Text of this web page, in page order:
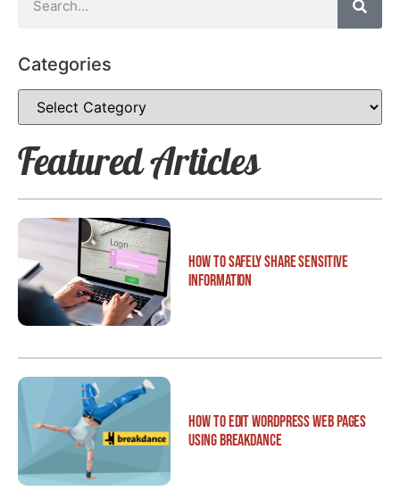
Categories
Featured Articles
How to Safely Share Sensitive
Information
How to Edit WordPress Web Pages
Using Breakdance